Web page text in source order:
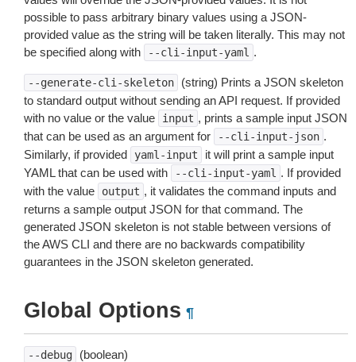
possible to pass arbitrary binary values using a JSON-
provided value as the string will be taken literally. This may not
be specified along with
--cli-input-yaml .
--generate-cli-skeleton
(string) Prints a JSON skeleton
to standard output without sending an API request. If provided
with no value or the value
input , prints a sample input JSON
that can be used as an argument for
--cli-input-json .
Similarly, if provided
yaml-input
it will print a sample input
YAML that can be used with
--cli-input-yaml . If provided
with the value
output , it validates the command inputs and
returns a sample output JSON for that command. The
generated JSON skeleton is not stable between versions of
the AWS CLI and there are no backwards compatibility
guarantees in the JSON skeleton generated.
Global Options ¶
--debug (boolean)